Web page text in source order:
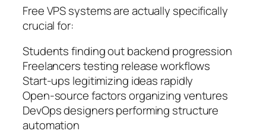
Free VPS systems are actually specifically
crucial for:
Students finding out backend progression
Freelancers testing release workflows
Start-ups legitimizing ideas rapidly
Open-source factors organizing ventures
DevOps designers performing structure
automation